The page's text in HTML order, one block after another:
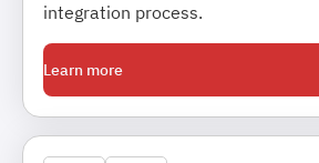
integration process.
Learn more